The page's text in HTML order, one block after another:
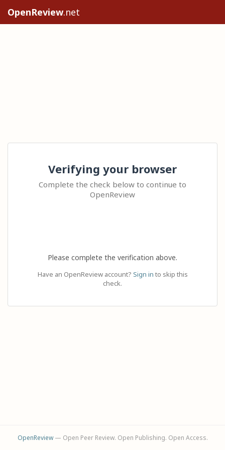
OpenReview.net
Verifying your browser
Complete the check below to continue to
OpenReview
Please complete the verification above.
Have an OpenReview account? Sign in to skip this
check.
OpenReview— Open Peer Review. Open Publishing. Open Access.